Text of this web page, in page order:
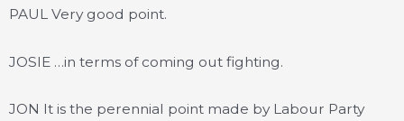
PAUL Very good point.
JOSIE …in terms of coming out fighting.
JON It is the perennial point made by Labour Party